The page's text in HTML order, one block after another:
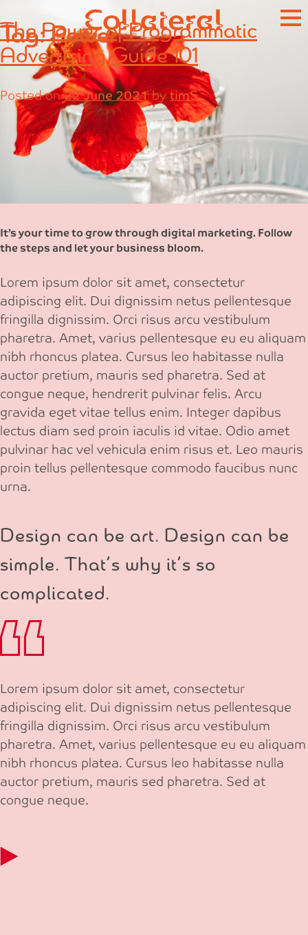
to
content
Tag:Power
The Power of Programmatic
Advertising Guide 101
Posted on22 June 2021bytimS
It’s your time to grow through digital marketing. Follow
the steps and let your business bloom.
Lorem ipsum dolor sit amet, consectetur
adipiscing elit. Dui dignissim netus pellentesque
fringilla dignissim. Orci risus arcu vestibulum
pharetra. Amet, varius pellentesque eu eu aliquam
nibh rhoncus platea. Cursus leo habitasse nulla
auctor pretium, mauris sed pharetra. Sed at
congue neque, hendrerit pulvinar felis. Arcu
gravida eget vitae tellus enim. Integer dapibus
lectus diam sed proin iaculis id vitae. Odio amet
pulvinar hac vel vehicula enim risus et. Leo mauris
proin tellus pellentesque commodo faucibus nunc
urna.
Design can be art. Design can be
simple. That’s why it’s so
complicated.
Lorem ipsum dolor sit amet, consectetur
adipiscing elit. Dui dignissim netus pellentesque
fringilla dignissim. Orci risus arcu vestibulum
pharetra. Amet, varius pellentesque eu eu aliquam
nibh rhoncus platea. Cursus leo habitasse nulla
auctor pretium, mauris sed pharetra. Sed at
congue neque.